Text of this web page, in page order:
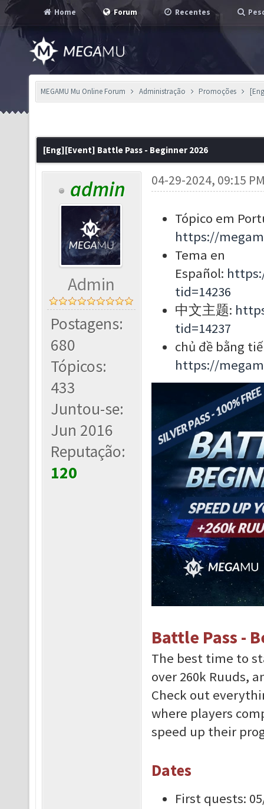
Home Forum Recentes
MEGAMU Mu Online Forum Administração Promoções
[Eng][Event] Battle Pass - Beginner 2026
admin
Admin
Postagens:
680
Tópicos:
433
Juntou-se:
Jun 2016
Reputação:
120
04-29-2024, 09:15
Tópico em
https://
Tema en
Español:
tid=14236
中文主题:
tid=14237
chủ đề bằng
https://
Battle Pass -
The best time to
over 260k Ruuds,
Check out
where players
speed up their
Dates
First quests: